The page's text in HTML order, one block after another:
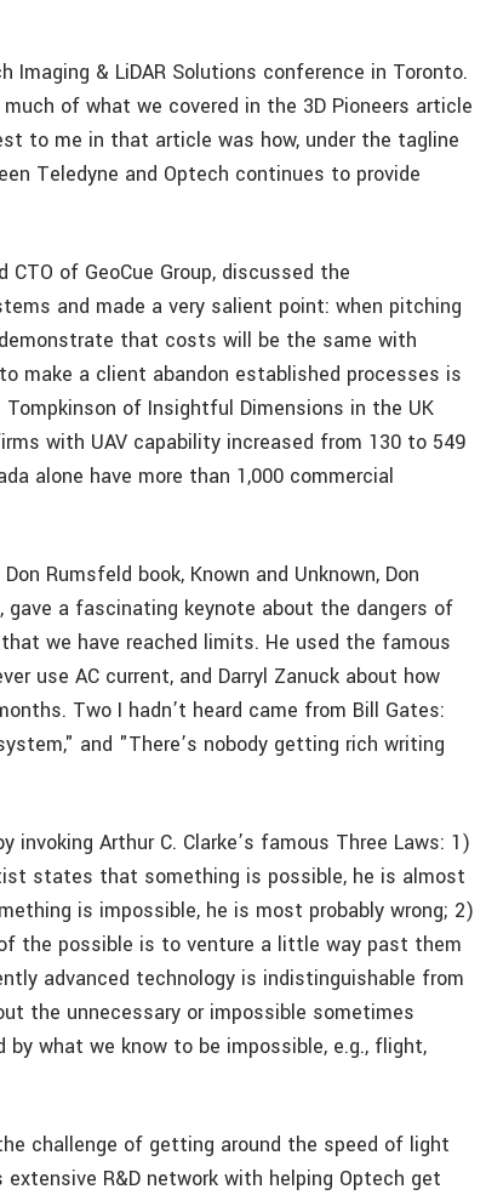
& LiDAR Solutions conference in Toronto.
of what we covered in the 3D Pioneers article
to me in that article was how, under the tagline
Teledyne and Optech continues to provide
CTO of GeoCue Group, discussed the
and made a very salient point: when pitching
that costs will be the same with
make a client abandon established processes is
of Insightful Dimensions in the UK
with UAV capability increased from 130 to 549
alone have more than 1,000 commercial
Rumsfeld book, Known and Unknown, Don
gave a fascinating keynote about the dangers of
we have reached limits. He used the famous
use AC current, and Darryl Zanuck about how
Two I hadn’t heard came from Bill Gates:
and "There’s nobody getting rich writing
invoking Arthur C. Clarke’s famous Three Laws: 1)
states that something is possible, he is almost
is impossible, he is most probably wrong; 2)
the possible is to venture a little way past them
advanced technology is indistinguishable from
the unnecessary or impossible sometimes
by what we know to be impossible, e.g., flight,
challenge of getting around the speed of light
R&D network with helping Optech get